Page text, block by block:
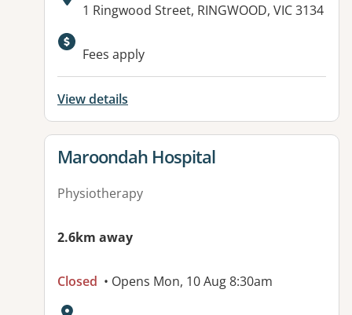
Address:
1 Ringwood Street, RINGWOOD, VIC 3134
Fees apply
View details
View details for
Maroondah Hospital
Physiotherapy
2.6km away
Closed • Opens Mon, 10 Aug 8:30am